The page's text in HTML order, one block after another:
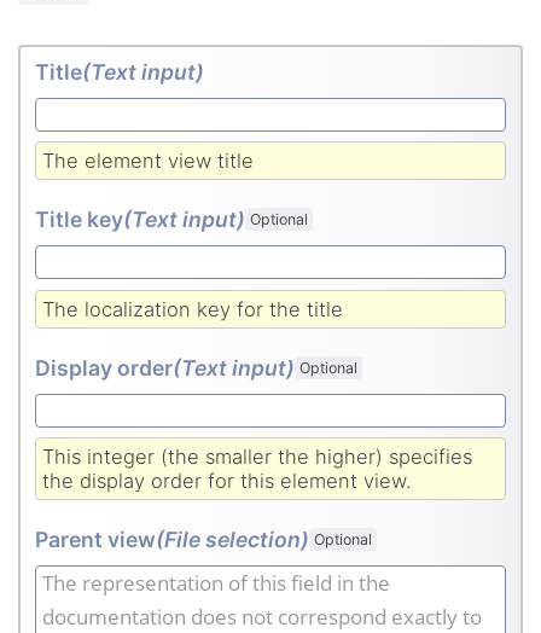
Title(Text input)
The element view title
Title key(Text input) Optional
The localization key for the title
Display order(Text input) Optional
This integer (the smaller the higher) specifies
the display order for this element view.
Parent view(File selection) Optional
The representation of this field in the
documentation does not correspond exactly to